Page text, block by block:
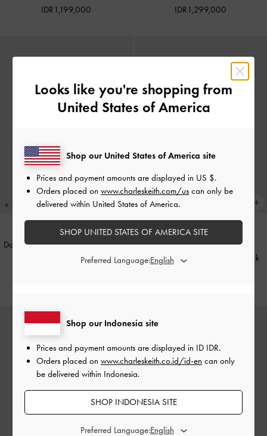
IDR1,199,000 IDR1,299,000
Daenerys Cat-Eye Sunglasses-Noir
IDR1,199,000
BACK IN STOCK
Onyx Cat-Eye Sunglasses Black
Looks like you're shopping from
United States of America
Shop our Indonesia site
Prices and payment amounts are displayed in ID IDR.
Orders placed on www.charleskeith.co.id/id-en can only
be delivered within Indonesia.
SHOP INDONESIA SITE
Preferred Language:
Shop our United States of America site
Prices and payment amounts are displayed in US $.
Orders placed on www.charleskeith.com/us can only be
delivered within United States of America.
SHOP UNITED STATES OF AMERICA SITE
Preferred Language: